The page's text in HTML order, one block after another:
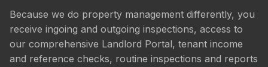
Because we do property management differently, you
receive ingoing and outgoing inspections, access to
our comprehensive Landlord Portal, tenant income
and reference checks, routine inspections and reports